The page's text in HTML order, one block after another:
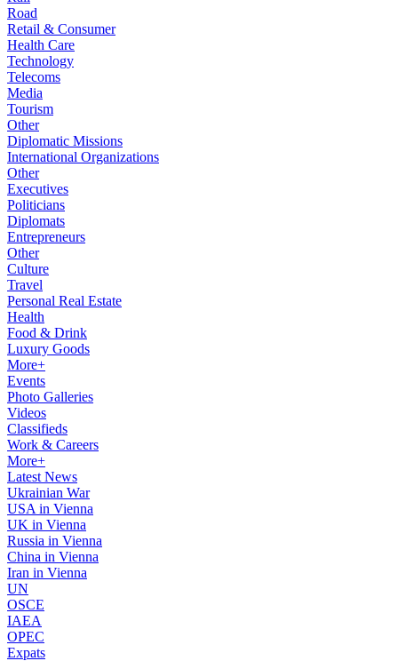
Road
Retail & Consumer
Health Care
Technology
Telecoms
Media
Tourism
Other
Diplomatic Missions
International Organizations
Other
Executives
Politicians
Diplomats
Entrepreneurs
Other
Culture
Travel
Personal Real Estate
Health
Food & Drink
Luxury Goods
More+
Events
Photo Galleries
Videos
Classifieds
Work & Careers
More+
Latest News
Ukrainian War
USA in Vienna
UK in Vienna
Russia in Vienna
China in Vienna
Iran in Vienna
UN
OSCE
IAEA
OPEC
Expats